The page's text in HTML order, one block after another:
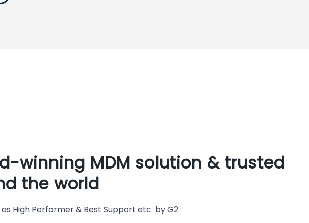
winning MDM solution & trusted
the world
High Performer & Best Support etc. by G2